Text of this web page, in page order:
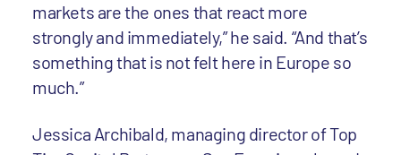
markets are the ones that react more
strongly and immediately,” he said. “And that’s
something that is not felt here in Europe so
much.”
Jessica Archibald, managing director of Top